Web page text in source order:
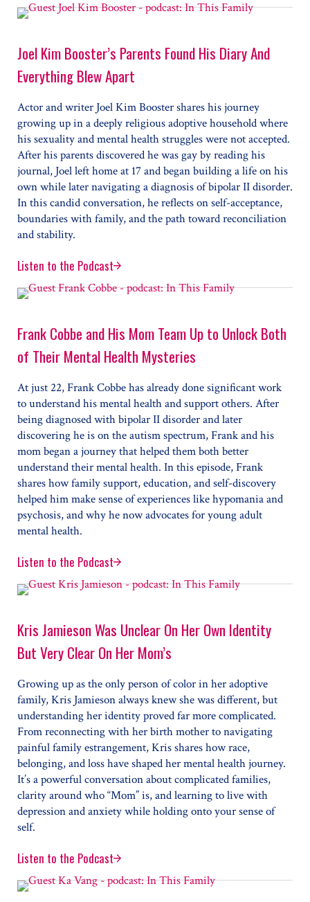
Joel Kim Booster’s Parents Found His Diary And
Everything Blew Apart
Actor and writer Joel Kim Booster shares his journey
growing up in a deeply religious adoptive household where
his sexuality and mental health struggles were not accepted.
After his parents discovered he was gay by reading his
journal, Joel left home at 17 and began building a life on his
own while later navigating a diagnosis of bipolar II disorder.
In this candid conversation, he reflects on self-acceptance,
boundaries with family, and the path toward reconciliation
and stability.
Listen to the PodcastJoel Kim Booster’s Parents Found His Diary And
Frank Cobbe and His Mom Team Up to Unlock Both
of Their Mental Health Mysteries
At just 22, Frank Cobbe has already done significant work
to understand his mental health and support others. After
being diagnosed with bipolar II disorder and later
discovering he is on the autism spectrum, Frank and his
mom began a journey that helped them both better
understand their mental health. In this episode, Frank
shares how family support, education, and self-discovery
helped him make sense of experiences like hypomania and
psychosis, and why he now advocates for young adult
mental health.
Listen to the PodcastFrank Cobbe and His Mom Team Up to Unlock Both
Kris Jamieson Was Unclear On Her Own Identity
But Very Clear On Her Mom’s
Growing up as the only person of color in her adoptive
family, Kris Jamieson always knew she was different, but
understanding her identity proved far more complicated.
From reconnecting with her birth mother to navigating
painful family estrangement, Kris shares how race,
belonging, and loss have shaped her mental health journey.
It’s a powerful conversation about complicated families,
clarity around who “Mom” is, and learning to live with
depression and anxiety while holding onto your sense of
self.
Listen to the PodcastKris Jamieson Was Unclear On Her Own Identity But